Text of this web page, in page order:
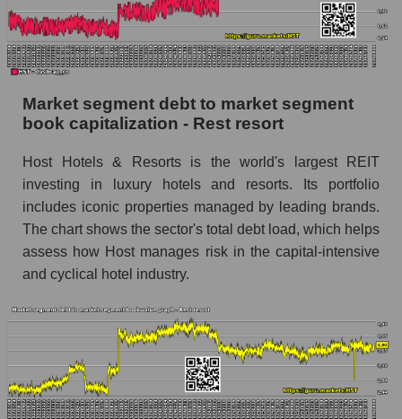
Market segment debt to market segment
book capitalization - Rest resort
Host Hotels & Resorts is the world's largest REIT
investing in luxury hotels and resorts. Its portfolio
includes iconic properties managed by leading brands.
The chart shows the sector's total debt load, which helps
assess how Host manages risk in the capital-intensive
and cyclical hotel industry.